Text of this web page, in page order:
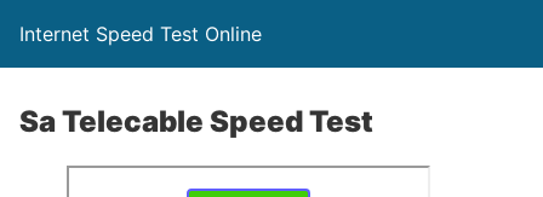
Internet Speed Test Online
Sa Telecable Speed Test